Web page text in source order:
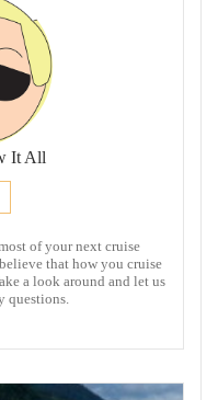
It All
of your next cruise
that how you cruise
a look around and let us
questions.